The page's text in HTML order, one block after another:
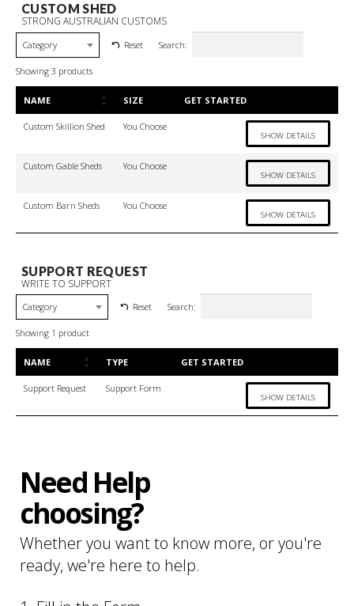
CUSTOM SHED
STRONG AUSTRALIAN CUSTOMS
Category Reset Search:
Showing 3 products
NAME SIZE GET STARTED
Custom Skillion Shed You Choose
SHOW DETAILS
Custom Gable Sheds You Choose
SHOW DETAILS
Custom Barn Sheds You Choose
SHOW DETAILS
SUPPORT REQUEST
WRITE TO SUPPORT
Category Reset Search:
Showing 1 product
NAME TYPE GET STARTED
Support Request Support Form
SHOW DETAILS
Need Help
choosing?
Whether you want to know more, or you're
ready, we're here to help.